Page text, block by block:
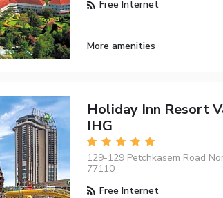
Free Internet
More amenities
Holiday Inn Resort
IHG
129-129 Petchkasem Road
77110
Free Internet